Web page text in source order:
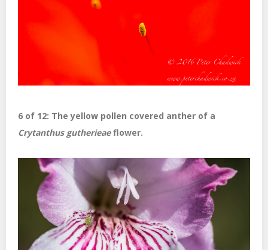
6 of 12: The yellow pollen covered anther of a
Crytanthus gutherieaeflower.